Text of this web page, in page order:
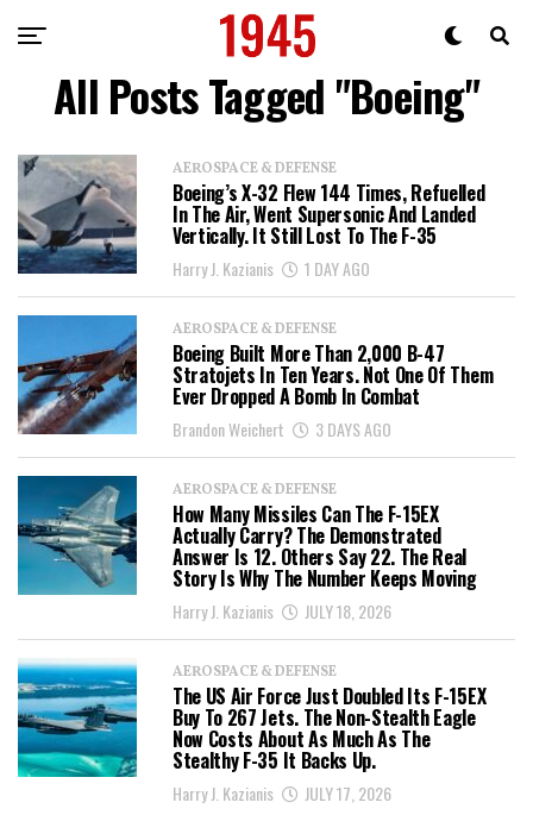
All Posts Tagged "Boeing"
AEROSPACE & DEFENSE
Boeing’s X-32 Flew 144 Times, Refuelled
In The Air, Went Supersonic And Landed
Vertically. It Still Lost To The F-35
Harry J. Kazianis 1 DAY AGO
AEROSPACE & DEFENSE
Boeing Built More Than 2,000 B-47
Stratojets In Ten Years. Not One Of Them
Ever Dropped A Bomb In Combat
Brandon Weichert 3 DAYS AGO
AEROSPACE & DEFENSE
How Many Missiles Can The F-15EX
Actually Carry? The Demonstrated
Answer Is 12. Others Say 22. The Real
Story Is Why The Number Keeps Moving
Harry J. Kazianis JULY 18, 2026
AEROSPACE & DEFENSE
The US Air Force Just Doubled Its F-15EX
Buy To 267 Jets. The Non-Stealth Eagle
Now Costs About As Much As The
Stealthy F-35 It Backs Up.
Harry J. Kazianis JULY 17, 2026